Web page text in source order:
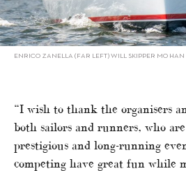
ENRICO ZANELLA (FAR LEFT) WILL SKIPPER MO HAN
“I wish to thank the organisers
both sailors and runners, who
prestigious and long-running
competing have great fun while